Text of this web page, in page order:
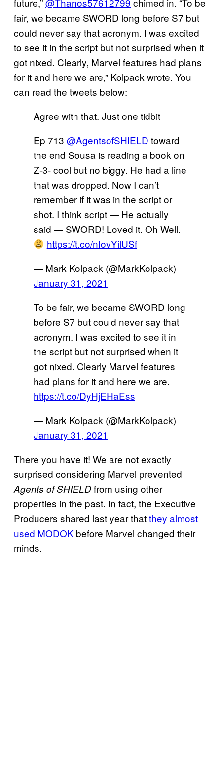
future,”@Thanos57612799 chimed in. “To be
fair, we became SWORD long before S7 but
could never say that acronym. I was excited
to see it in the script but not surprised when it
got nixed. Clearly, Marvel features had plans
for it and here we are,” Kolpack wrote. You
can read the tweets below:
Agree with that. Just one tidbit
Ep 713 @AgentsofSHIELD toward
the end Sousa is reading a book on
Z-3- cool but no biggy. He had a line
that was dropped. Now I can’t
remember if it was in the script or
shot. I think script — He actually
said — SWORD! Loved it. Oh Well.
https://t.co/nIovYilUSf
— Mark Kolpack (@MarkKolpack)
January 31, 2021
To be fair, we became SWORD long
before S7 but could never say that
acronym. I was excited to see it in
the script but not surprised when it
got nixed. Clearly Marvel features
had plans for it and here we are.
https://t.co/DyHjEHaEss
— Mark Kolpack (@MarkKolpack)
January 31, 2021
There you have it! We are not exactly
surprised considering Marvel prevented
Agents of SHIELDfrom using other
properties in the past. In fact, the Executive
Producers shared last year thatthey almost
used MODOK before Marvel changed their
minds.